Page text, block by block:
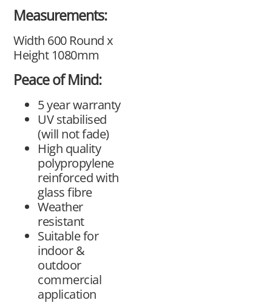
Measurements:
Width 600 Round x
Height 1080mm
Peace of Mind:
5 year warranty
UV stabilised
(will not fade)
High quality
polypropylene
reinforced with
glass fibre
Weather
resistant
Suitable for
indoor &
outdoor
commercial
application